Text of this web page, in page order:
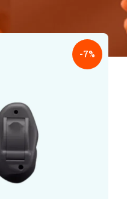
-7%